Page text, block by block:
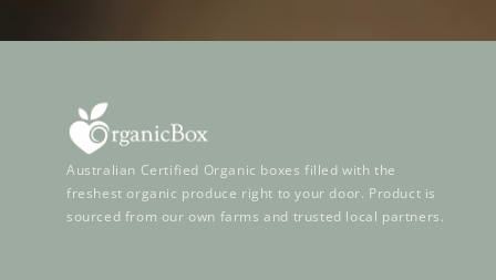
Australian Certified Organic boxes filled with the
freshest organic produce right to your door. Product is
sourced from our own farms and trusted local partners.